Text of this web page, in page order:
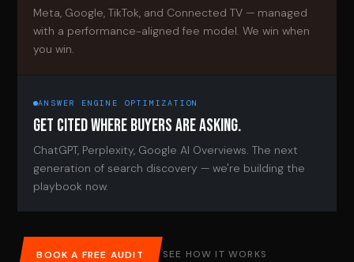
Meta, Google, TikTok, and Connected TV — managed
with a performance-aligned fee model. We win when
you win.
ANSWER ENGINE OPTIMIZATION
GET CITED WHERE BUYERS ARE ASKING.
ChatGPT, Perplexity, Google AI Overviews. The next
generation of search discovery — we're building the
playbook now.
BOOK A FREE AUDIT SEE HOW IT WORKS